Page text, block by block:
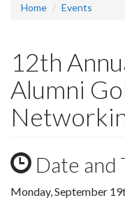
Home Events
12th
Alumni
Date and
Monday, September